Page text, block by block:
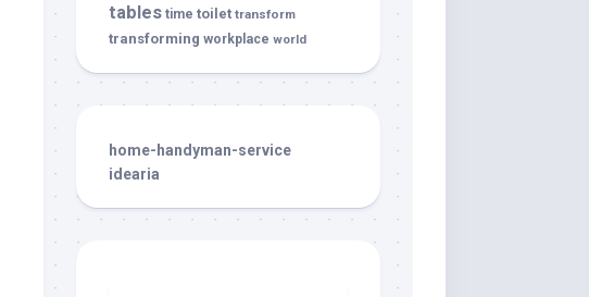
tables time toilet transform
transforming workplace world
home-handyman-service
idearia